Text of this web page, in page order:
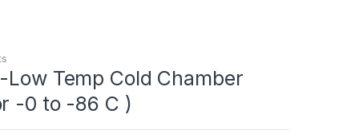
Low Temp Cold Chamber
-0 to -86 C )